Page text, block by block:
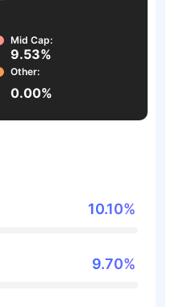
Mid Cap:
9.53%
Other:
0.00%
10.10%
9.70%